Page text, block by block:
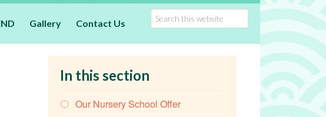
Gallery Contact Us
In this section
Our Nursery School Offer